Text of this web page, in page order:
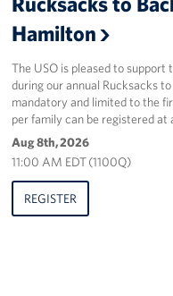
Sponsors
Hamilton
The USO is pleased to
during our annual Rucksacks
mandatory and limited to the
per family can be registered at
Aug 8th, 2026
11:00 AM EDT (1100Q)
REGISTER